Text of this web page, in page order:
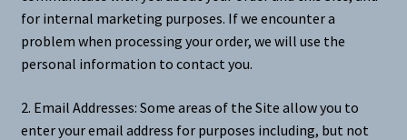
for internal marketing purposes. If we encounter a
problem when processing your order, we will use the
personal information to contact you.
2. Email Addresses: Some areas of the Site allow you to
enter your email address for purposes including, but not